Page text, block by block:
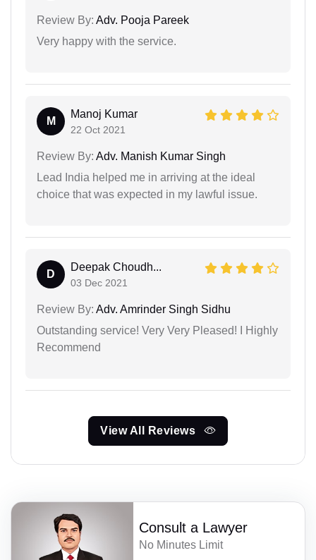
Review By: Adv. Pooja Pareek
Very happy with the service.
M
Manoj Kumar
22 Oct 2021
Review By: Adv. Manish Kumar Singh
Lead India helped me in arriving at the ideal
choice that was expected in my lawful issue.
D
Deepak Choudh...
03 Dec 2021
Review By: Adv. Amrinder Singh Sidhu
Outstanding service! Very Very Pleased! I Highly
Recommend
View All Reviews
Consult a Lawyer
No Minutes Limit